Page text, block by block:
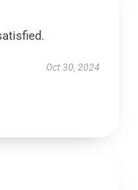
Oct 30, 2024